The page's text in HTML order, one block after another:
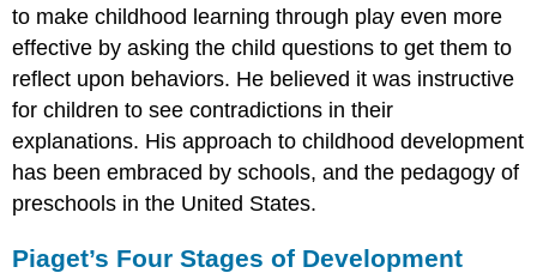
to make childhood learning through play even more
effective by asking the child questions to get them to
reflect upon behaviors. He believed it was instructive
for children to see contradictions in their
explanations. His approach to childhood development
has been embraced by schools, and the pedagogy of
preschools in the United States.
Piaget’s Four Stages of Development